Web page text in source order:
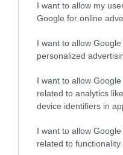
I want to allow my
Google for online
I want to allow
personalized
I want to allow
related to analytics
device identifiers in
I want to allow
related to